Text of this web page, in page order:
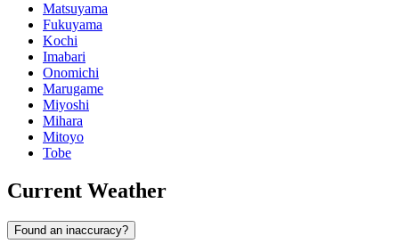
Matsuyama
Fukuyama
Kochi
Imabari
Onomichi
Marugame
Miyoshi
Mihara
Mitoyo
Tobe
Current Weather
Found an inaccuracy?